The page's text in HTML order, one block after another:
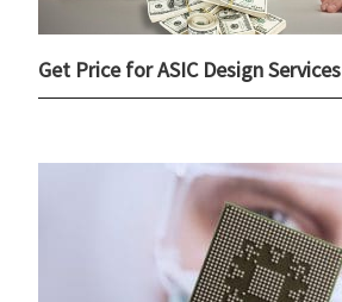
Get Price for ASIC Design Services